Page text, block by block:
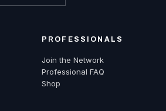
PROFESSIONALS
Join the Network
Professional FAQ
Shop